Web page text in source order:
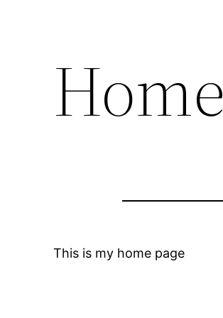
Home
This is my home page